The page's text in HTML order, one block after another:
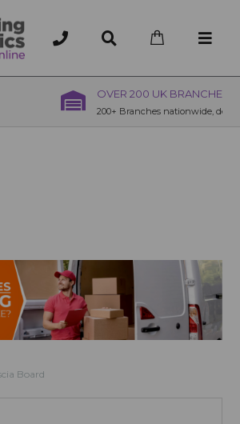
BRANCHES
nationwide, deliver or collection
Board